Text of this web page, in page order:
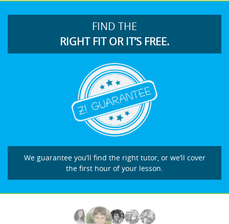
FIND THE
RIGHT FIT OR IT’S FREE.
We guarantee you’ll find the right tutor, or we’ll cover
the first hour of your lesson.